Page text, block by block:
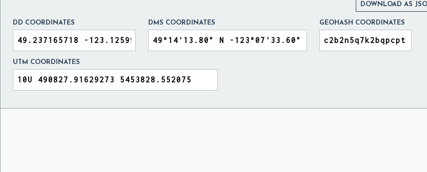
DOWNLOAD AS
DD COORDINATES DMS COORDINATES GEOHASH COORDINATES
UTM COORDINATES